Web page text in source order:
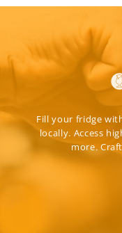
Fill your fridge
locally. Access
more.